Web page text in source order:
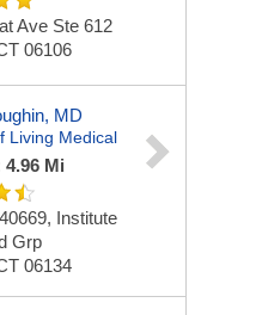
Ave Ste 612
06106
MD
Living Medical
Mi
Institute
Grp
06134